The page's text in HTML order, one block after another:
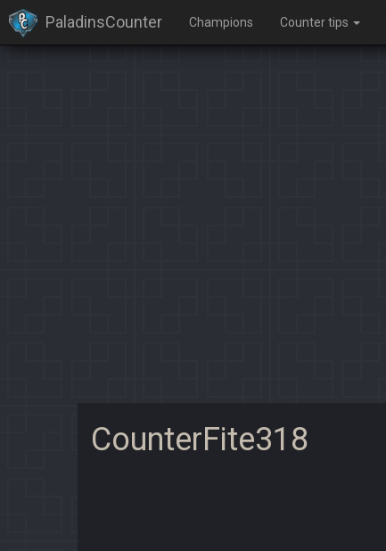
PaladinsCounter Champions Counter tips
CounterFite318